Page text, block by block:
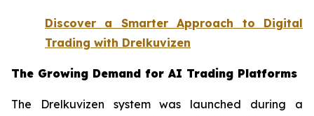
Discover a Smarter Approach to Digital
Trading with Drelkuvizen
The Growing Demand for AI Trading Platforms
The Drelkuvizen system was launched during a